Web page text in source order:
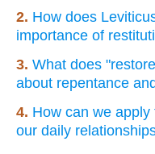
2. How does
importance of
3. What does
about repentance
4. How can we
our daily